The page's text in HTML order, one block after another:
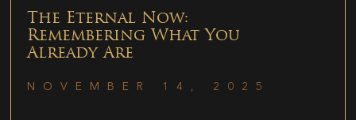
The Eternal Now:
Remembering What You
Already Are
NOVEMBER 14, 2025